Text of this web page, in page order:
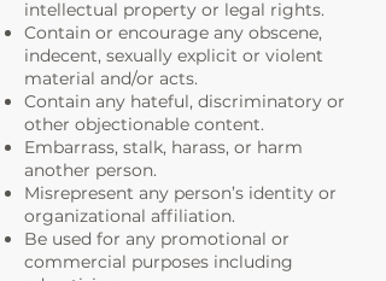
intellectual property or legal rights.
Contain or encourage any obscene,
indecent, sexually explicit or violent
material and/or acts.
Contain any hateful, discriminatory or
other objectionable content.
Embarrass, stalk, harass, or harm
another person.
Misrepresent any person’s identity or
organizational affiliation.
Be used for any promotional or
commercial purposes including